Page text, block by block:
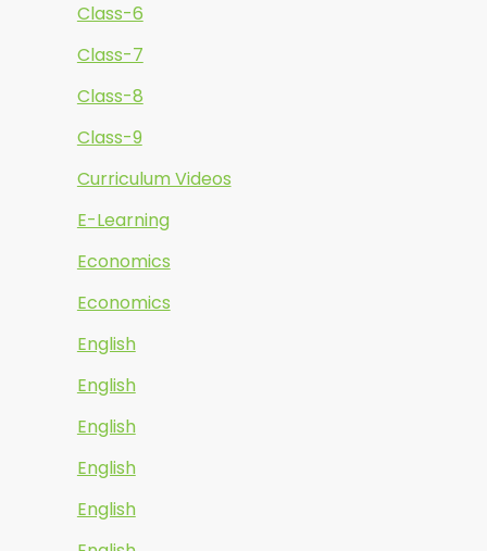
Class-6
Class-7
Class-8
Class-9
Curriculum Videos
E-Learning
Economics
Economics
English
English
English
English
English